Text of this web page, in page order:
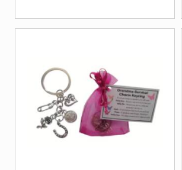
always thinking of her